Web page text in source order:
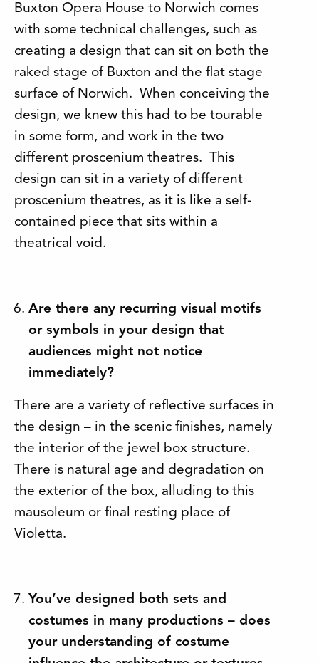
Buxton Opera House to Norwich comes
with some technical challenges, such as
creating a design that can sit on both the
raked stage of Buxton and the flat stage
surface of Norwich. When conceiving the
design, we knew this had to be tourable
in some form, and work in the two
different proscenium theatres. This
design can sit in a variety of different
proscenium theatres, as it is like a self-
contained piece that sits within a
theatrical void.
Are there any recurring visual motifs
or symbols in your design that
audiences might not notice
immediately?
There are a variety of reflective surfaces in
the design – in the scenic finishes, namely
the interior of the jewel box structure.
There is natural age and degradation on
the exterior of the box, alluding to this
mausoleum or final resting place of
Violetta.
You’ve designed both sets and
costumes in many productions – does
your understanding of costume